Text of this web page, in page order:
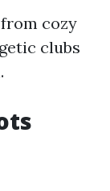
cozy
clubs